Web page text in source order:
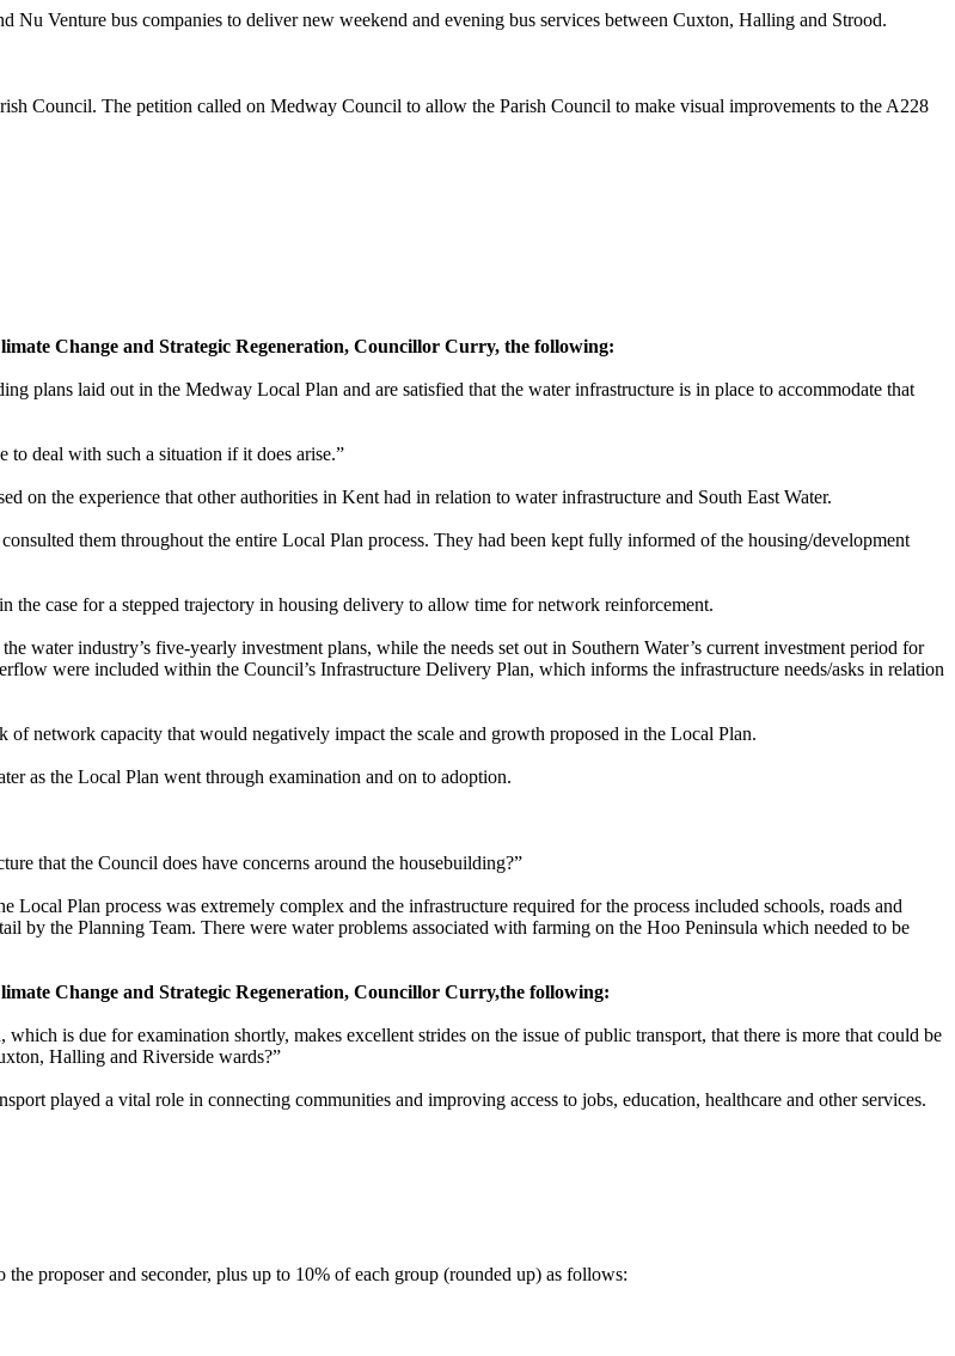
Venture bus companies to deliver new weekend and evening bus services betweenCuxton, Halling and Strood.
Council. The petition called on Medway Council to allow the Parish Council to make visual improvements to the A228
Change and Strategic Regeneration, Councillor Curry, the following:
plans laid out in the Medway Local Plan and are satisfied that the water infrastructure is in place to accommodate that
deal with such a situation if it does arise.”
on the experience that other authorities in Kent had in relation to water infrastructure and South East Water.
them throughout the entire Local Plan process. They had been kept fully informed of the housing/development
in the case for a stepped trajectory in housing delivery to allow time for network reinforcement.
water industry’s five-yearly investment plans, while the needs set out in Southern Water’s current investment period for
were included within the Council’s Infrastructure Delivery Plan, which informs the infrastructure needs/asks in relation
network capacity that would negatively impact the scale and growth proposed in the Local Plan.
as the Local Plan went through examination and on to adoption.
that the Council does have concerns around the housebuilding?”
Plan process was extremely complex and the infrastructure required for the process included schools, roads and
by the Planning Team. Therewere water problems associated with farming on the Hoo Peninsula which needed to be
Change and Strategic Regeneration, Councillor Curry,the following:
is due for examination shortly, makes excellent strides on the issue of public transport, that there is more that could be
, Halling and Riverside wards?”
played a vital role in connecting communities and improving access to jobs, education, healthcare and other services.
proposer and seconder, plus up to 10% of each group (rounded up) as follows: